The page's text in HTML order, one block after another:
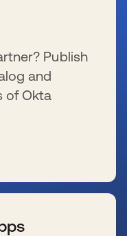
Publish
and
of Okta